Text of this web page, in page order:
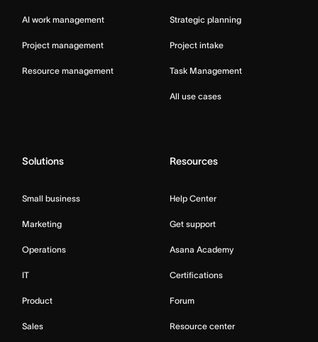
AI work management
Project management
Resource management
Strategic planning
Project intake
Task Management
All use cases
Solutions
Small business
Marketing
Operations
IT
Product
Sales
Resources
Help Center
Get support
Asana Academy
Certifications
Forum
Resource center